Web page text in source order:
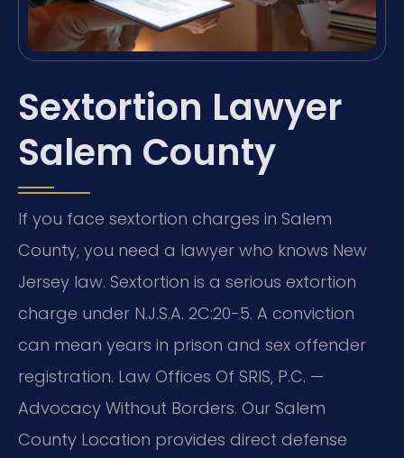
Sextortion Lawyer
Salem County
If you face sextortion charges in Salem
County, you need a lawyer who knows New
Jersey law. Sextortion is a serious extortion
charge under N.J.S.A. 2C:20-5. A conviction
can mean years in prison and sex offender
registration. Law Offices Of SRIS, P.C. —
Advocacy Without Borders. Our Salem
County Location provides direct defense